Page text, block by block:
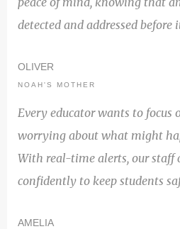
detected and addressed before
OLIVER
NOAH'S MOTHER
Every educator wants to focus
worrying about what might
With real-time alerts, our staff
confidently to keep students
AMELIA